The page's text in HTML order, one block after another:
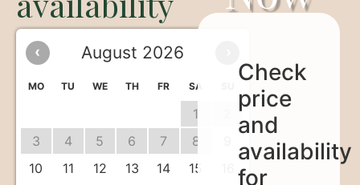
‹ August 2026
MO TU WE TH FR SA
1
3
4 5 6 7 8
10
11 12 13 14 15
Check
price
and
availability
for